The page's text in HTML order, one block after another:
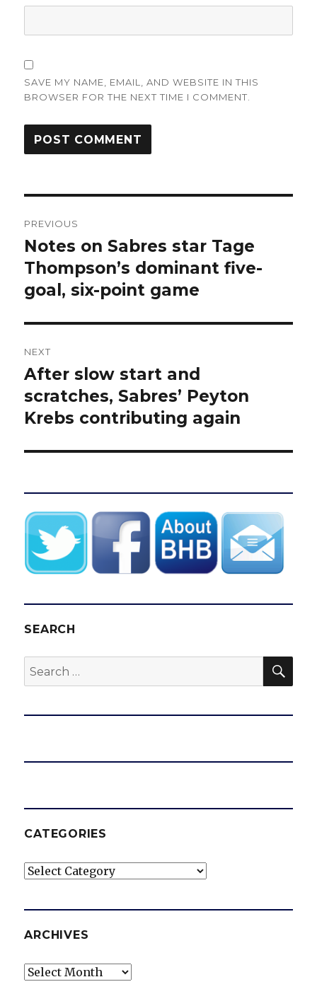
SAVE MY NAME, EMAIL, AND WEBSITE IN THIS
BROWSER FOR THE NEXT TIME I COMMENT.
navigation
PREVIOUS
Previous
post:
Notes on Sabres star Tage
Thompson’s dominant five-
goal, six-point game
NEXT
Next
post:
After slow start and
scratches, Sabres’ Peyton
Krebs contributing again
SEARCH
Search
for:
CATEGORIES
Categories
ARCHIVES
Archives